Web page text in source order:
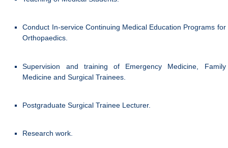
Conduct In-service Continuing Medical Education Programs for
Orthopaedics.
Supervision and training of Emergency Medicine, Family
Medicine and Surgical Trainees.
Postgraduate Surgical Trainee Lecturer.
Research work.